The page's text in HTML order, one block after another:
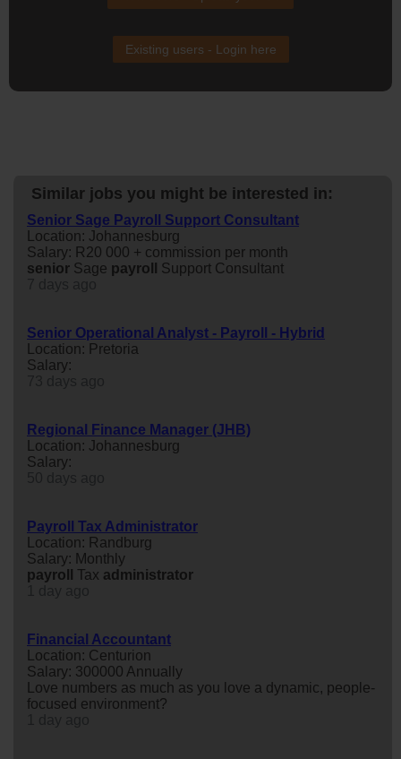
Existing users - Login here
Similar jobs you might be interested in:
Senior Sage Payroll Support Consultant
Location: Johannesburg
Salary: R20 000 + commission per month
senior Sage payroll
Support Consultant
Senior Operational Analyst - Payroll - Hybrid
Location: Pretoria
Salary:
Regional Finance Manager (JHB)
Location: Johannesburg
Salary:
Payroll Tax Administrator
Location: Randburg
Salary: Monthly
payroll
Tax administrator
Financial Accountant
Location: Centurion
Salary: 300000 Annually
Love numbers as much as you love a dynamic, people-
focused environment?